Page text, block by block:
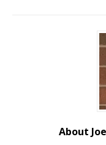
About